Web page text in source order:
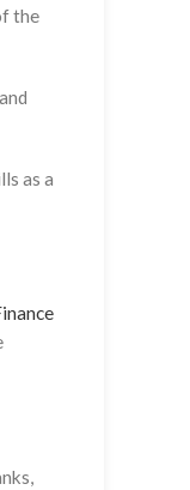
the
as a